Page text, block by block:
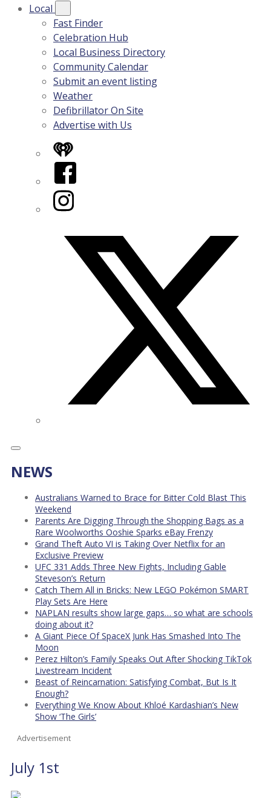
Local
Fast Finder
Celebration Hub
Local Business Directory
Community Calendar
Submit an event listing
Weather
Defibrillator On Site
Advertise with Us
iHeart
Facebook
Instagram
NEWS
Australians Warned to Brace for Bitter Cold Blast This
Weekend
Parents Are Digging Through the Shopping Bags as a
Rare Woolworths Ooshie Sparks eBay Frenzy
Grand Theft Auto VI is Taking Over Netflix for an
Exclusive Preview
UFC 331 Adds Three New Fights, Including Gable
Steveson’s Return
Catch Them All in Bricks: New LEGO Pokémon SMART
Play Sets Are Here
NAPLAN results show large gaps… so what are schools
doing about it?
A Giant Piece Of SpaceX Junk Has Smashed Into The
Moon
Perez Hilton’s Family Speaks Out After Shocking TikTok
Livestream Incident
Beast of Reincarnation: Satisfying Combat, But Is It
Enough?
Everything We Know About Khloé Kardashian’s New
Show ‘The Girls’
Advertisement
July 1st